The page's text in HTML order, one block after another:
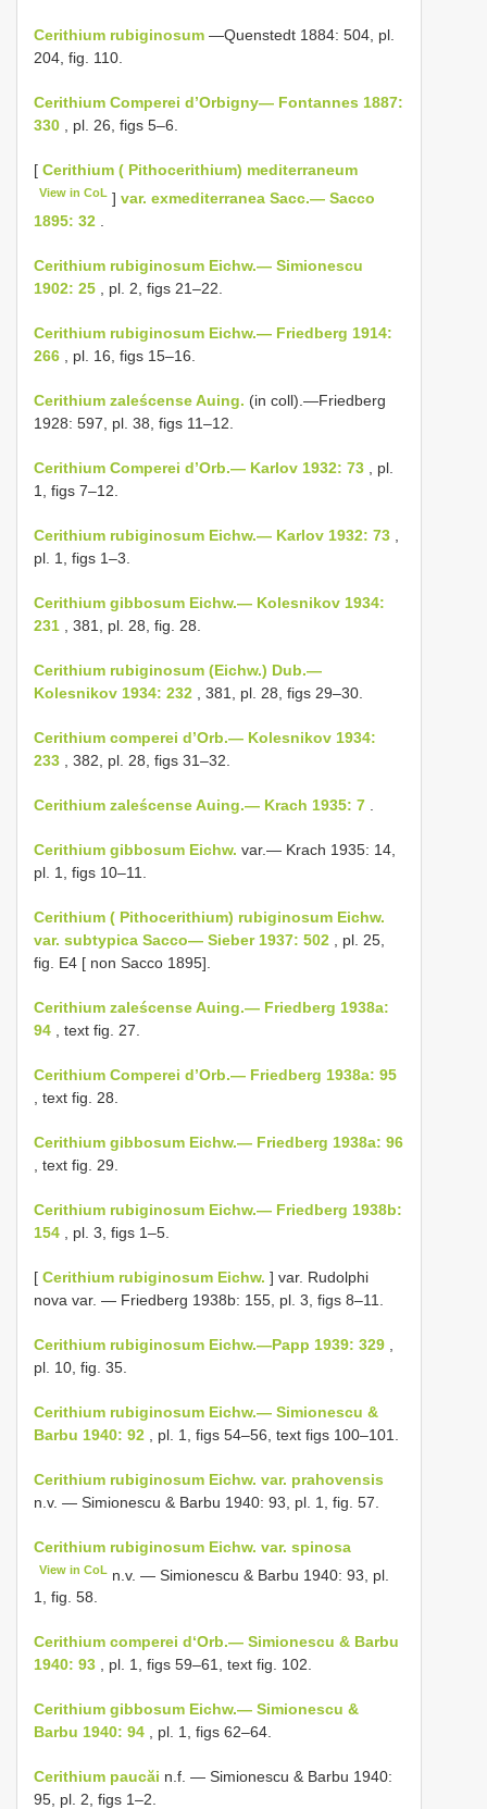
Cerithium rubiginosum —Quenstedt 1884: 504, pl.
204, fig. 110.
Cerithium Comperei d’Orbigny— Fontannes 1887:
330 , pl. 26, figs 5–6.
[ Cerithium ( Pithocerithium) mediterraneum
View in CoL ]var. exmediterranea Sacc.— Sacco
1895: 32
Cerithium rubiginosum Eichw.— Simionescu
1902: 25 , pl. 2, figs 21–22.
Cerithium rubiginosum Eichw.— Friedberg 1914:
266 , pl. 16, figs 15–16.
Cerithium zaleścense Auing. (in coll).—Friedberg
1928: 597, pl. 38, figs 11–12.
Cerithium Comperei d’Orb.— Karlov 1932: 73 , pl.
1, figs 7–12.
Cerithium rubiginosum Eichw.— Karlov 1932: 73
pl. 1, figs 1–3.
Cerithium gibbosum Eichw.— Kolesnikov 1934:
231 , 381, pl. 28, fig. 28.
Cerithium rubiginosum (Eichw.) Dub.—
Kolesnikov 1934: 232 , 381, pl. 28, figs 29–30.
Cerithium comperei d’Orb.— Kolesnikov 1934:
233 , 382, pl. 28, figs 31–32.
Cerithium zaleścense Auing.— Krach 1935: 7
Cerithium gibbosum Eichw. var.— Krach 1935: 14,
pl. 1, figs 10–11.
Cerithium ( Pithocerithium) rubiginosum Eichw.
var. subtypica Sacco— Sieber 1937: 502 , pl. 25,
fig. E4 [ non Sacco 1895].
Cerithium zaleścense Auing.— Friedberg 1938a:
94 , text fig. 27.
Cerithium Comperei d’Orb.— Friedberg 1938a: 95
, text fig. 28.
Cerithium gibbosum Eichw.— Friedberg 1938a: 96
, text fig. 29.
Cerithium rubiginosum Eichw.— Friedberg 1938b:
154 , pl. 3, figs 1–5.
[ Cerithium rubiginosum Eichw. ] var. Rudolphi
nova var. — Friedberg 1938b: 155, pl. 3, figs 8–11.
Cerithium rubiginosum Eichw.—Papp 1939: 329
pl. 10, fig. 35.
Cerithium rubiginosum Eichw.— Simionescu &
Barbu 1940: 92 , pl. 1, figs 54–56, text figs 100–101.
Cerithium rubiginosum Eichw. var. prahovensis
n.v. — Simionescu & Barbu 1940: 93, pl. 1, fig. 57.
Cerithium rubiginosum Eichw. var. spinosa
View in CoL n.v. — Simionescu & Barbu 1940: 93, pl.
1, fig. 58.
Cerithium comperei d‘Orb.— Simionescu & Barbu
1940: 93 , pl. 1, figs 59–61, text fig. 102.
Cerithium gibbosum Eichw.— Simionescu &
Barbu 1940: 94 , pl. 1, figs 62–64.
Cerithium paucăi n.f. — Simionescu & Barbu 1940:
95, pl. 2, figs 1–2.